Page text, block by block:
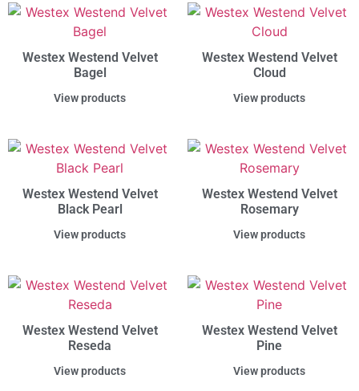
Westex Westend Velvet
Bagel
View products
Westex Westend Velvet
Cloud
View products
Westex Westend Velvet
Black Pearl
View products
Westex Westend Velvet
Rosemary
View products
Westex Westend Velvet
Reseda
View products
Westex Westend Velvet
Pine
View products